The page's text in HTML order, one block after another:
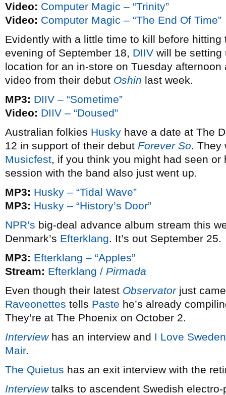
Video: Computer Magic – “Trinity”
Video: Computer Magic – “The End Of Time”
Evidently with a little time to kill before
evening of September 18, DIIV will be setting
location for an in-store on Tuesday
video from their debut Oshin last week.
MP3: DIIV – “Sometime”
Video: DIIV – “Doused”
Australian folkies Husky have a date at The
12 in support of their debut Forever So. They
Musicfest, if you think you might had seen
session with the band also just went up.
MP3: Husky – “Tidal Wave”
MP3: Husky – “History’s Door”
NPR’s big-deal advance album stream this
Denmark’s Efterklang. It’s out September 25.
MP3: Efterklang – “Apples”
Stream: Efterklang / Pirmada
Even though their latest Observatorjust
Raveonettes tells Paste he’s already
They’re at The Phoenix on October 2.
Interviewhas an interview and I Love Sweden
Mair.
The Quietus has an exit interview with the
Interviewtalks to ascendent Swedish